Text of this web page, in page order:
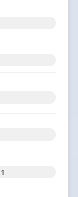
1